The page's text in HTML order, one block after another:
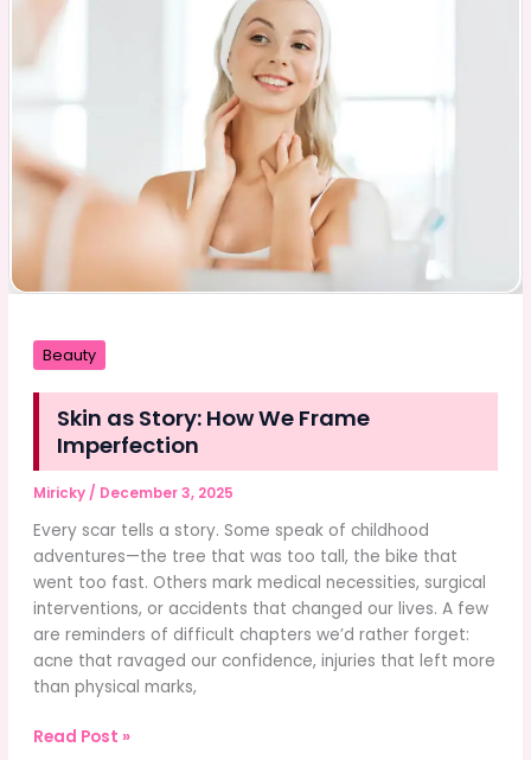
Retail
and
Beauty
Skin as Story: How We Frame
Imperfection
Miricky / December 3, 2025
Every scar tells a story. Some speak of childhood
adventures—the tree that was too tall, the bike that
went too fast. Others mark medical necessities, surgical
interventions, or accidents that changed our lives. A few
are reminders of difficult chapters we’d rather forget:
acne that ravaged our confidence, injuries that left more
than physical marks,
Skin
Read Post »